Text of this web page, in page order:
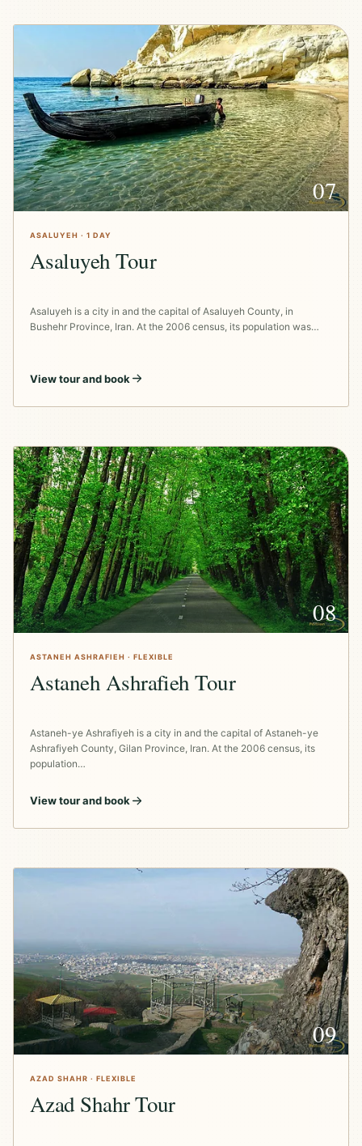
07
ASALUYEH · 1 DAY
Asaluyeh Tour
Asaluyeh is a city in and the capital of Asaluyeh County, in
Bushehr Province, Iran. At the 2006 census, its population was…
View tour and book
08
ASTANEH ASHRAFIEH · FLEXIBLE
Astaneh Ashrafieh Tour
Astaneh-ye Ashrafiyeh is a city in and the capital of Astaneh-ye
Ashrafiyeh County, Gilan Province, Iran. At the 2006 census, its
population…
View tour and book
09
AZAD SHAHR · FLEXIBLE
Azad Shahr Tour